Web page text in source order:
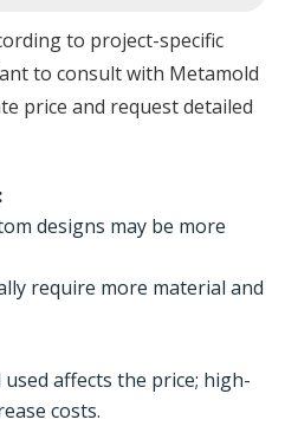
to project-specific
to consult with Metamold
price and request detailed
designs may be more
require more material and
affects the price; high-
costs.